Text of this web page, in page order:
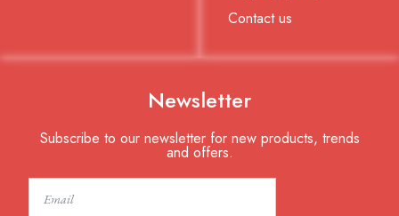
Contact us
Newsletter
Subscribe to our newsletter for new products, trends
and offers.